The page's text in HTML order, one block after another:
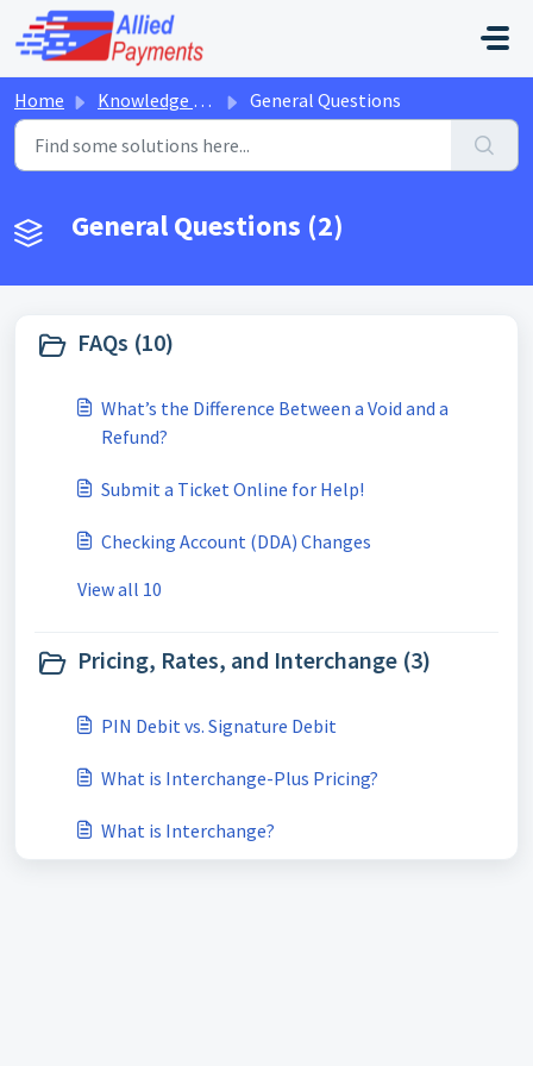
Skip to main content
Home Knowledge base General Questions
General Questions (2)
FAQs (10)
What’s the Difference Between a Void and a
Refund?
Submit a Ticket Online for Help!
Checking Account (DDA) Changes
View all 10
Pricing, Rates, and Interchange (3)
PIN Debit vs. Signature Debit
What is Interchange-Plus Pricing?
What is Interchange?